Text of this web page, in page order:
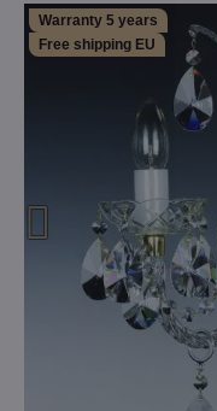
Warranty 5 years
Free shipping EU